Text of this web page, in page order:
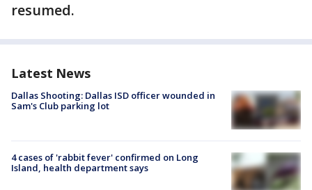
resumed.
Latest News
Dallas Shooting: Dallas ISD officer wounded in
Sam's Club parking lot
4 cases of 'rabbit fever' confirmed on Long
Island, health department says